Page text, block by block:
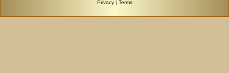
Privacy | Terms